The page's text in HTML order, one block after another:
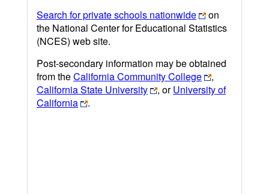
Search for private schools nationwide
on
the National Center for Educational Statistics
(NCES) web site.
Post-secondary information may be obtained
from theCalifornia Community College
,
California State University
, orUniversity of
California
.